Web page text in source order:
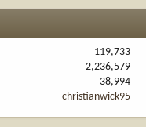
119,733
2,236,579
38,994
christianwick95